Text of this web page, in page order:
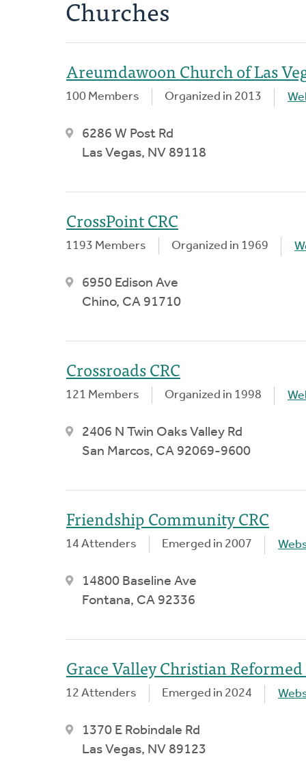
Churches
Areumdawoon Church of Las
100 Members Organized in 2013
6286 W Post Rd
Las Vegas, NV 89118
CrossPoint CRC
1193 Members Organized in 1969
6950 Edison Ave
Chino, CA 91710
Crossroads CRC
121 Members Organized in 1998
2406 N Twin Oaks Valley Rd
San Marcos, CA 92069-9600
Friendship Community CRC
14 Attenders Emerged in 2007
14800 Baseline Ave
Fontana, CA 92336
Grace Valley Christian
12 Attenders Emerged in 2024
1370 E Robindale Rd
Las Vegas, NV 89123